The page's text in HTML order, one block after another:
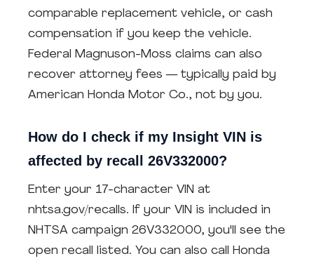
comparable replacement vehicle, or cash
compensation if you keep the vehicle.
Federal Magnuson-Moss claims can also
recover attorney fees — typically paid by
American Honda Motor Co., not by you.
How do I check if my Insight VIN is
affected by recall 26V332000?
Enter your 17-character VIN at
nhtsa.gov/recalls. If your VIN is included in
NHTSA campaign 26V332000, you'll see the
open recall listed. You can also call Honda